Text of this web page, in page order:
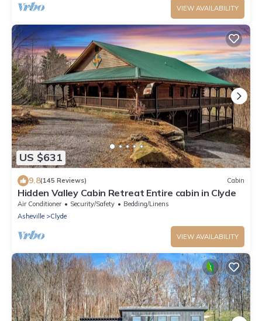
VIEW AVAILABILITY
US $631
9.8(145 Reviews) Cabin
Hidden Valley Cabin Retreat Entire cabin in Clyde
Air Conditioner Security/Safety
Bedding/Linens
Asheville
Clyde
VIEW AVAILABILITY